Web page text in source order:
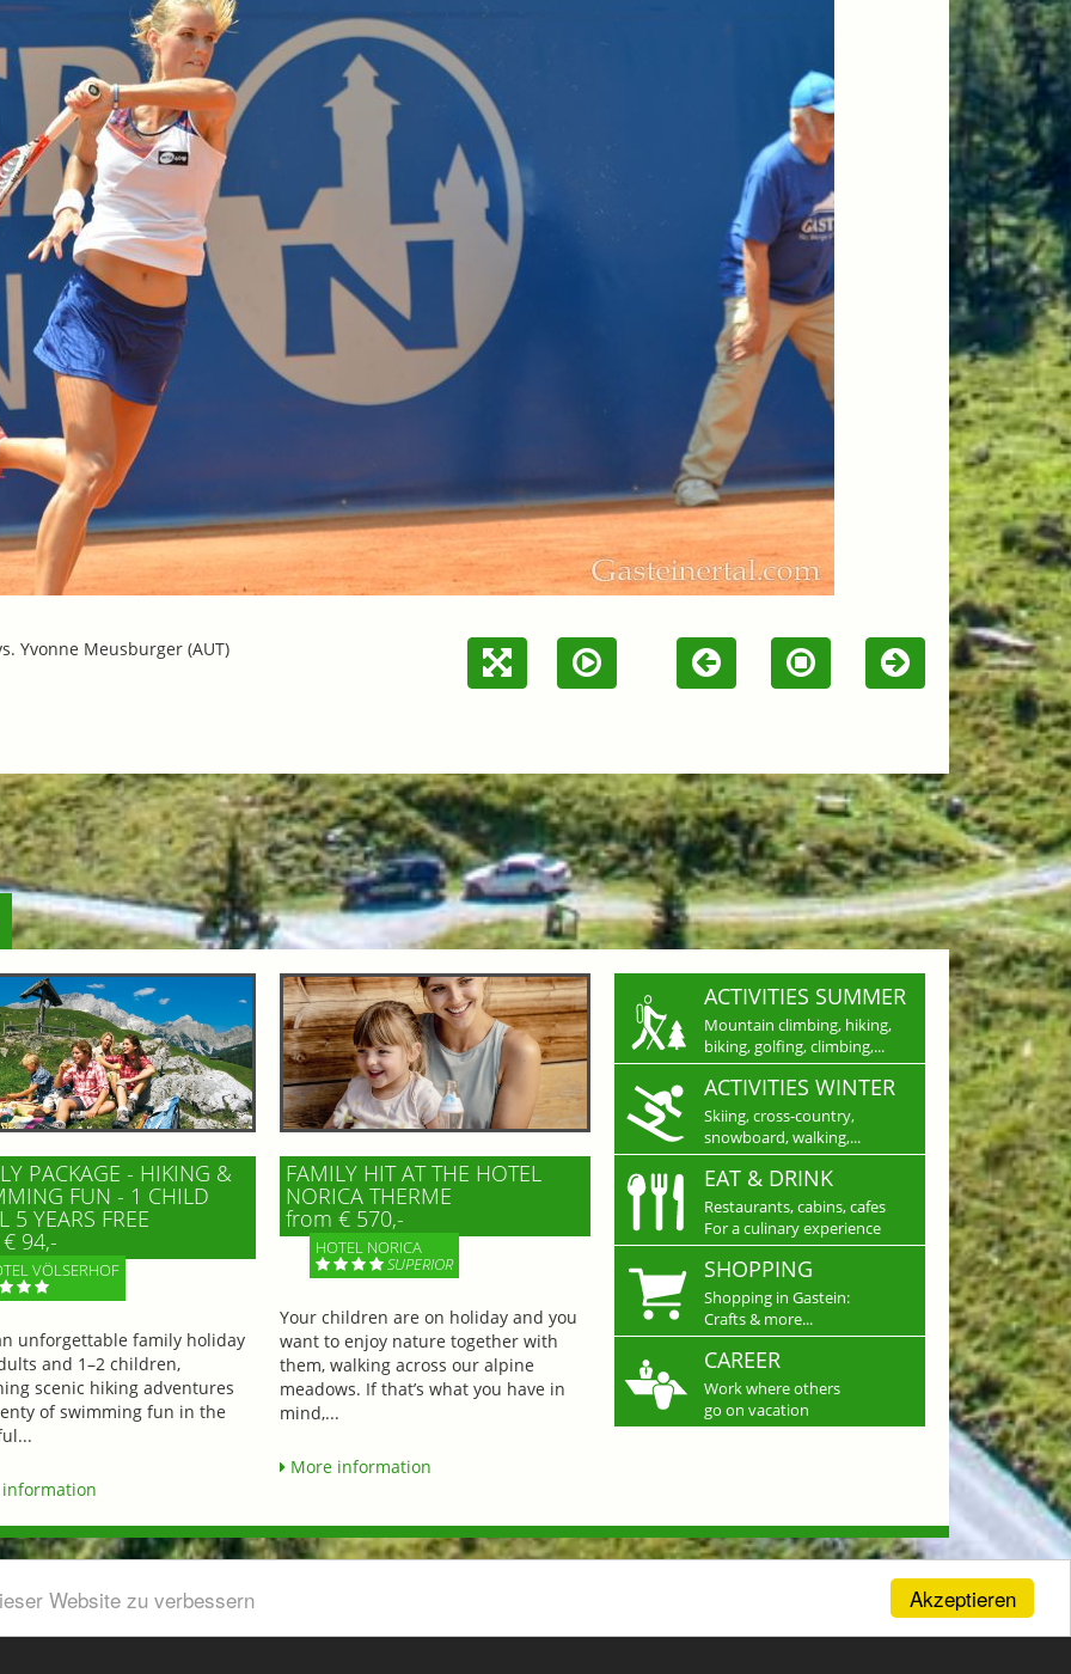
Akzeptieren
Website zu verbessern
Yvonne Meusburger (AUT)
PACKAGE - HIKING &
FUN - 1 CHILD
5 YEARS FREE
94,-
VÖLSERHOF
unforgettable family holiday
and 1–2 children,
scenic hiking adventures
of swimming fun in the
FAMILY HIT AT THE HOTEL
NORICA THERME
from € 570,-
HOTEL NORICA
SUPERIOR
Your children are on holiday and you
want to enjoy nature together with
them, walking across our alpine
meadows. If that’s what you have in
mind,...
More information
ACTIVITIES SUMMER
Mountain climbing, hiking,
biking, golfing, climbing,...
ACTIVITIES WINTER
Skiing, cross-country,
snowboard, walking,...
EAT & DRINK
Restaurants, cabins, cafes
For a culinary experience
SHOPPING
Shopping in Gastein:
Crafts & more...
CAREER
Work where others
go on vacation